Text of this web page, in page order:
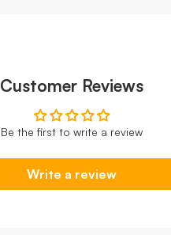
Customer Reviews
Be the first to write a review
Write a review